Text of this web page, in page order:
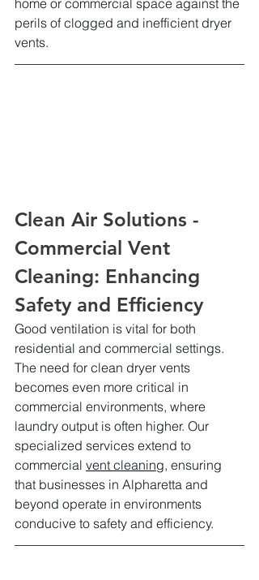
perils of clogged and inefficient dryer
vents.
Clean Air Solutions -
Commercial Vent
Cleaning: Enhancing
Safety and Efficiency
Good ventilation is vital for both
residential and commercial settings.
The need for clean dryer vents
becomes even more critical in
commercial environments, where
laundry output is often higher. Our
specialized services extend to
commercial vent cleaning, ensuring
that businesses in Alpharetta and
beyond operate in environments
conducive to safety and efficiency.